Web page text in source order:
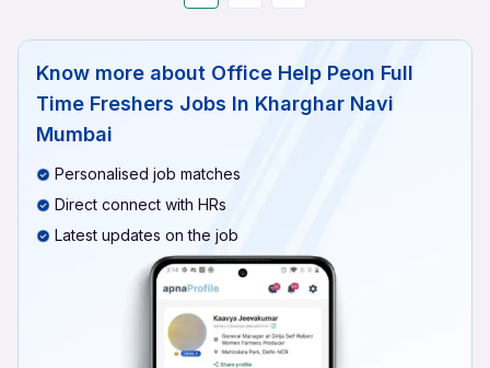
Know more about Office Help Peon Full
Time Freshers Jobs In Kharghar Navi
Mumbai
Personalised job matches
Direct connect with HRs
Latest updates on the job